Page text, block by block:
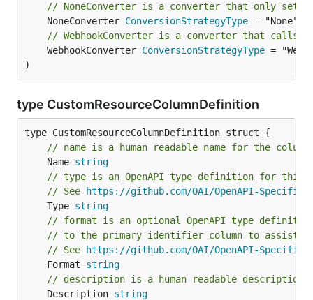
// NoneConverter is a converter that only sets
	NoneConverter
ConversionStrategyType
// WebhookConverter is a converter that calls
	WebhookConverter
ConversionStrategyType =
)
type CustomResourceColumnDefinition
// name is a human readable name for the
	Name
string
// type is an OpenAPI type definition for this
// See
https://github.com/OAI/OpenAPI-
	Type
string
// format is an optional OpenAPI type
// to the primary identifier column to assist
// See
https://github.com/OAI/OpenAPI-
	Format
string
// description is a human readable description
	Description
string